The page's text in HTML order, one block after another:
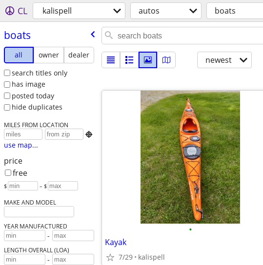
CL kalispell autos boats
boats
all owner
dealer
search titles only
has image
posted today
hide duplicates
MILES FROM LOCATION

use map...
price
free
$ – $
MAKE AND MODEL
YEAR MANUFACTURED
-
LENGTH OVERALL (LOA)
-
newest
•
Kayak
7/29 kalispell